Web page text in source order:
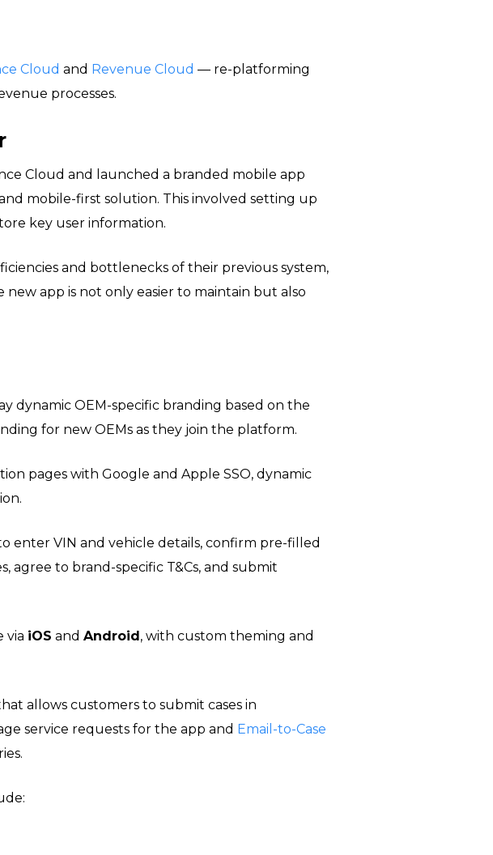
Cloud and Revenue Cloud — re-platforming
processes.
Cloud and launched a branded mobile app
mobile-first solution. This involved setting up
key user information.
and bottlenecks of their previous system,
app is not only easier to maintain but also
dynamic OEM-specific branding based on the
for new OEMs as they join the platform.
pages with Google and Apple SSO, dynamic
enter VIN and vehicle details, confirm pre-filled
agree to brand-specific T&Cs, and submit
via iOS and Android , with custom theming and
allows customers to submit cases in
service requests for the app and Email-to-Case